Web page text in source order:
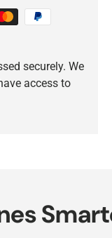
securely. We
access to
Smarter